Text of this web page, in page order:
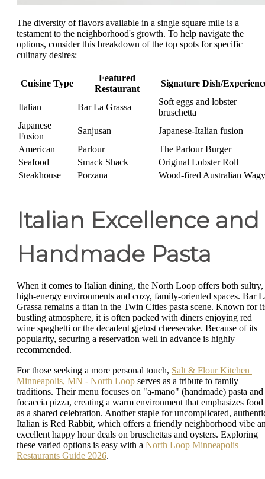
The diversity of flavors available in a single square mile is a
testament to the neighborhood's growth. To help navigate the
options, consider this breakdown of the top spots for specific
culinary desires:
Cuisine Type
Featured
Restaurant
Signature Dish/
Italian Bar La Grassa
Soft eggs and lobster
bruschetta
Japanese
Fusion
Sanjusan
Japanese-Italian fusion
American
Parlour
The Parlour Burger
Seafood
Smack Shack
Original Lobster Roll
Steakhouse
Porzana Wood-fired Australian
Italian Excellence and
Handmade Pasta
When it comes to Italian dining, the North Loop offers both sultry,
high-energy environments and cozy, family-oriented spaces. Bar
Grassa remains a titan in the Twin Cities pasta scene. Known for
bustling atmosphere, it is often packed with diners enjoying red
wine spaghetti or the decadent gjetost cheesecake. Because of its
popularity, securing a reservation well in advance is highly
recommended.
For those seeking a more personal touch, Salt & Flour Kitchen |
Minneapolis, MN - North Loop serves as a tribute to family
traditions. Their menu focuses on "a-mano" (handmade) pasta and
focaccia pizza, creating a warm environment that emphasizes food
as a shared celebration. Another staple for uncomplicated,
Italian is Red Rabbit, which offers a friendly neighborhood vibe
excellent happy hour deals on bruschettas and oysters. Exploring
these varied options is easy with a North Loop Minneapolis
Restaurants Guide 2026.